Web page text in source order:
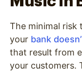
The minimal risk
your bank
that result from
your customers.